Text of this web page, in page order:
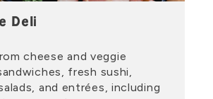
Deli
cheese and veggie
fresh sushi,
and entrées, including